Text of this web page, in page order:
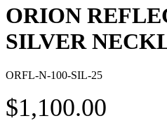
ORION
SILVER
ORFL-N-100-SIL-25
$1,100.00